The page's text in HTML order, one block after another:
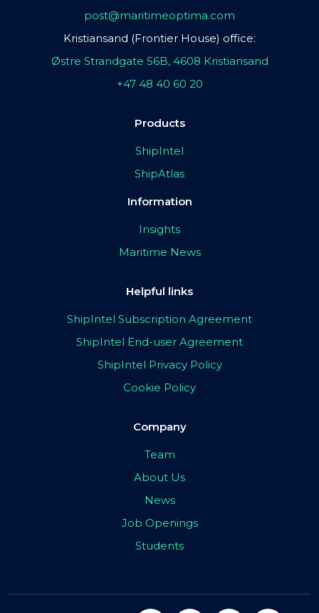
post@maritimeoptima.com
Kristiansand (Frontier House) office:
Østre Strandgate 56B, 4608 Kristiansand
+47 48 40 60 20
Products
ShipIntel
ShipAtlas
Information
Insights
Maritime News
Helpful links
ShipIntel Subscription Agreement
ShipIntel End-user Agreement
ShipIntel Privacy Policy
Cookie Policy
Company
Team
About Us
News
Job Openings
Students